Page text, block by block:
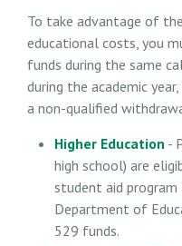
To take advantage of
educational costs, you
funds during the same
during the academic
a non-qualified
Higher Education -
high school) are
student aid program
Department of
529 funds.